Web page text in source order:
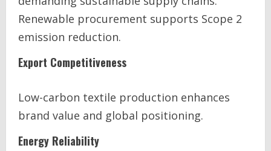
Renewable procurement supports Scope 2
emission reduction.
Export Competitiveness
Low-carbon textile production enhances
brand value and global positioning.
Energy Reliability